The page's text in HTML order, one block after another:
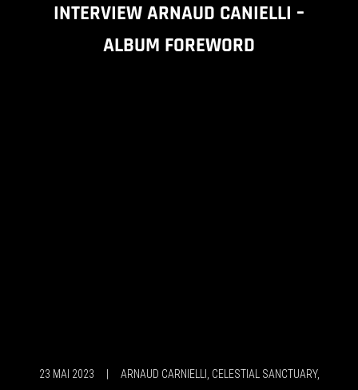
INTERVIEW ARNAUD CANIELLI –
ALBUM FOREWORD
23 MAI 2023 ARNAUD CARNIELLI CELESTIAL SANCTUARY,